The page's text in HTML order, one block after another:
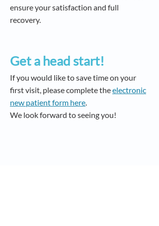
ensure your satisfaction and full
recovery.
Get a head start!
If you would like to save time on your
first visit, please complete theelectronic
new patient form here.
We look forward to seeing you!